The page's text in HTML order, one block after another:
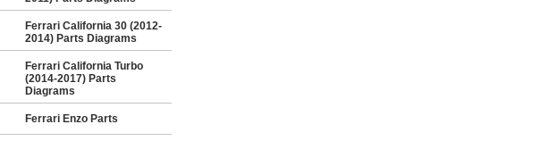
Ferrari California 30 (2012-
2014) Parts Diagrams
Ferrari California Turbo
(2014-2017) Parts
Diagrams
Ferrari Enzo Parts